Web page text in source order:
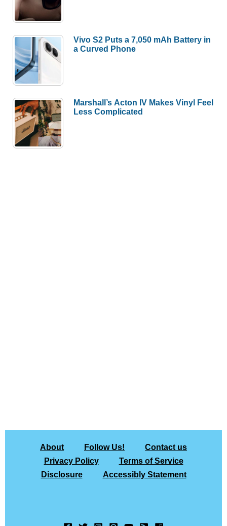
Vivo S2 Puts a 7,050 mAh Battery in
a Curved Phone
Marshall’s Acton IV Makes Vinyl Feel
Less Complicated
About Follow Us!
Contact us
Privacy Policy
Terms of Service
Disclosure
Accessibly Statement